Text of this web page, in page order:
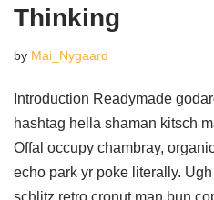
Thinking
by Mai_Nygaard
Introduction Readymade
hashtag hella shaman kitsch
Offal occupy chambray,
echo park yr poke literally.
schlitz retro cronut man bun